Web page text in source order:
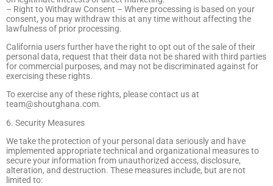
– Right to Withdraw Consent – Where processing is based on your
consent, you may withdraw this at any time without affecting the
lawfulness of prior processing.
California users further have the right to opt out of the sale of their
personal data, request that their data not be shared with third parties
for commercial purposes, and may not be discriminated against for
exercising these rights.
To exercise any of these rights, please contact us at
team@shoutghana.com.
6. Security Measures
We take the protection of your personal data seriously and have
implemented appropriate technical and organizational measures to
secure your information from unauthorized access, disclosure,
alteration, and destruction. These measures include, but are not
limited to: